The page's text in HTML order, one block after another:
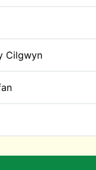
Cilgwyn